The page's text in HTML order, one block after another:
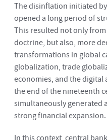
The disinflation initiated
opened a long period of
This resulted not only
doctrine, but also, more
transformations in global
globalization, trade
economies, and the
the end of the nineteenth
simultaneously generated
strong financial expansion.